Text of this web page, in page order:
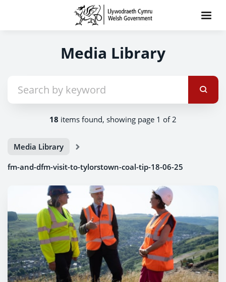
Media Library
18 items found, showing page 1 of 2
Media Library
fm-and-dfm-visit-to-tylorstown-coal-tip-18-06-25